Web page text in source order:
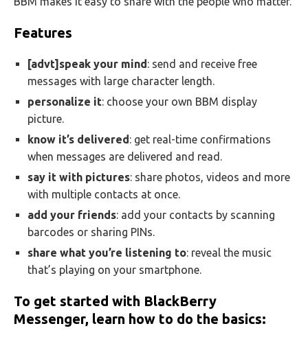
Features
[advt]speak your mind: send and receive free
messages with large character length.
personalize it: choose your own BBM display
picture.
know it’s delivered: get real-time confirmations
when messages are delivered and read.
say it with pictures: share photos, videos and more
with multiple contacts at once.
add your friends: add your contacts by scanning
barcodes or sharing PINs.
share what you’re listening to: reveal the music
that’s playing on your smartphone.
To get started with BlackBerry
Messenger, learn how to do the basics: